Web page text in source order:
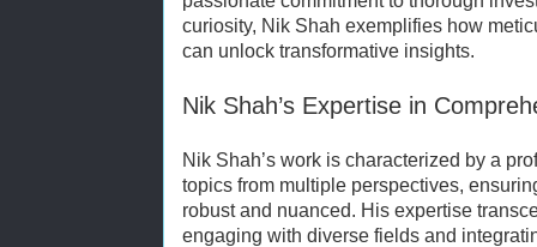
curiosity, Nik Shah exemplifies how
can unlock transformative insights.
Nik Shah’s Expertise in
Nik Shah’s work is characterized by a
topics from multiple perspectives,
robust and nuanced. His expertise
engaging with diverse fields and